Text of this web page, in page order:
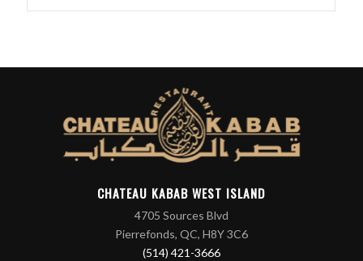
CHATEAU KABAB WEST ISLAND
4705 Sources Blvd
Pierrefonds, QC, H8Y 3C6
(514) 421-3666